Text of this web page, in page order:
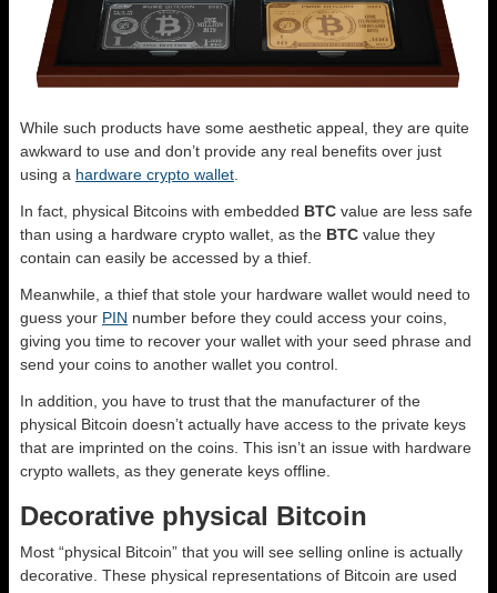
While such products have some aesthetic appeal, they are quite
awkward to use and don’t provide any real benefits over just
using a hardware crypto wallet
In fact, physical Bitcoins with embedded BTC value are less safe
than using a hardware crypto wallet, as the BTC value they
contain can easily be accessed by a thief.
Meanwhile, a thief that stole your hardware wallet would need to
guess your PIN number before they could access your coins,
giving you time to recover your wallet with your seed phrase and
send your coins to another wallet you control.
In addition, you have to trust that the manufacturer of the
physical Bitcoin doesn’t actually have access to the private keys
that are imprinted on the coins. This isn’t an issue with hardware
crypto wallets, as they generate keys offline.
Decorative physical Bitcoin
Most “physical Bitcoin” that you will see selling online is actually
decorative. These physical representations of Bitcoin are used